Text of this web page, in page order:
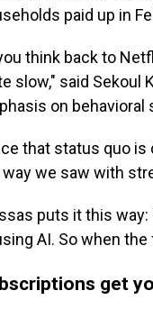
paid up in
think back to
slow," said Sekoul
on
that status quo
we saw with
puts it this
AI. So when the
get